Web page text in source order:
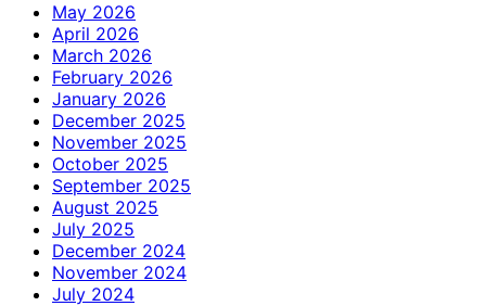
May 2026
April 2026
March 2026
February 2026
January 2026
December 2025
November 2025
October 2025
September 2025
August 2025
July 2025
December 2024
November 2024
July 2024